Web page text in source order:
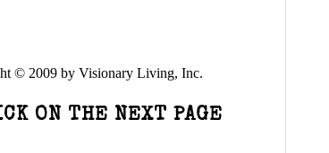
© 2009 by Visionary Living, Inc.
ON THE NEXT PAGE